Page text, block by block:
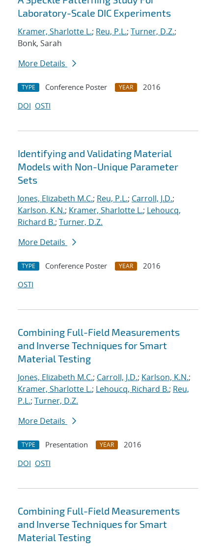
Laboratory-Scale DIC Experiments
Kramer, Sharlotte L.; Reu, P.L.; Turner, D.Z.;
Bonk, Sarah
More Details
TYPE Conference Poster YEAR
2016
DOI OSTI
Identifying and Validating Material
Models with Non-Unique Parameter
Sets
Jones, Elizabeth M.C.; Reu, P.L.; Carroll, J.D.;
Karlson, K.N.; Kramer, Sharlotte L.; Lehoucq,
Richard B.; Turner, D.Z.
More Details
TYPE Conference Poster YEAR
2016
OSTI
Combining Full-Field Measurements
and Inverse Techniques for Smart
Material Testing
Jones, Elizabeth M.C.; Carroll, J.D.; Karlson, K.N.;
Kramer, Sharlotte L.; Lehoucq, Richard B.; Reu,
P.L.; Turner, D.Z.
More Details
TYPE Presentation YEAR
2016
DOI OSTI
Combining Full-Field Measurements
and Inverse Techniques for Smart
Material Testing